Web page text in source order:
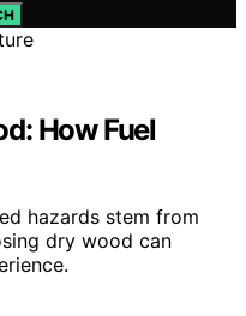
How Fuel
hazards stem from
dry wood can